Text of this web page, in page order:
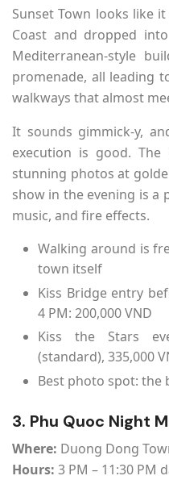
Sunset Town looks like
Coast and dropped
Mediterranean-style
promenade, all leading
walkways that almost
It sounds gimmick-y,
execution is good.
stunning photos at
show in the evening is
music, and fire effects.
Walking around is
town itself
Kiss Bridge entry
4 PM: 200,000 VND
Kiss the Stars
(standard), 335,000
Best photo spot: the
3. Phu Quoc Night
Where: Duong Dong
Hours: 3 PM – 11:30 PM